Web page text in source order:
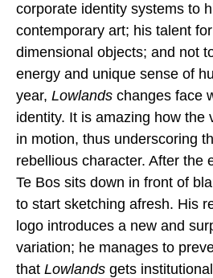
corporate identity systems to
contemporary art; his talent
dimensional objects; and not
energy and unique sense of
year, Lowlands changes face
identity. It is amazing how the
in motion, thus underscoring
rebellious character. After the
Te Bos sits down in front of
to start sketching afresh. His
logo introduces a new and
variation; he manages to
that Lowlands gets